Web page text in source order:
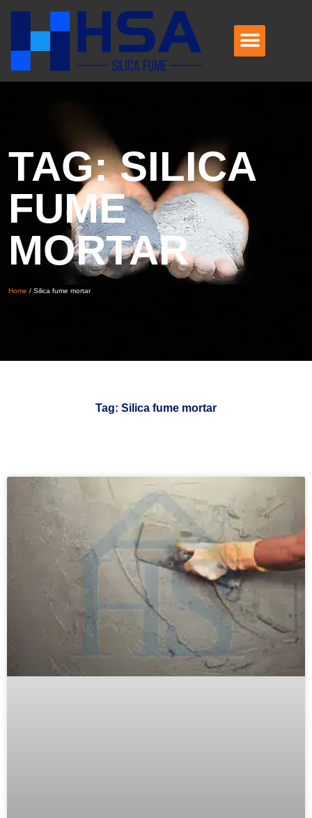
TAG: SILICA
FUME
MORTAR
Home / Silica fume mortar
Tag: Silica fume mortar